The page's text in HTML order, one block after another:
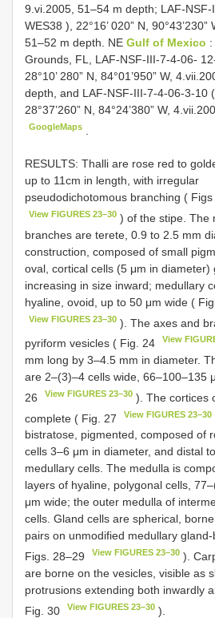
9.vi.2005, 51–54 m depth; LAF-
WES38 ), 22°16’ 020” N, 90°43’230”
51–52 m depth. NE Gulf of Mexico
Grounds, FL, LAF-NSF-III-7-4-06-
28°10’ 280” N, 84°01’950” W,
depth, and LAF-NSF-III-7-4-06-3-10 (
28°37’260” N, 84°24’380” W,
GoogleMaps
RESULTS: Thalli are rose red to
up to 11cm in length, with irregular
pseudodichotomous branching (
View FIGURES 23–30 ) of the stipe. The
branches are terete, 0.9 to 2.5 mm
construction, composed of small
oval, cortical cells (5 μm in diameter)
increasing in size inward; medullary
hyaline, ovoid, up to 50 μm wide (
View FIGURES 23–30 ). The axes and
pyriform vesicles ( Fig. 24
View
mm long by 3–4.5 mm in diameter.
are 2–(3)–4 cells wide, 66–100–135
26
View FIGURES 23–30 ). The cortices
complete ( Fig. 27
View FIGURES 23–30
bistratose, pigmented, composed of
cells 3–6 μm in diameter, and distal
medullary cells. The medulla is
layers of hyaline, polygonal cells,
μm wide; the outer medulla of
cells. Gland cells are spherical,
pairs on unmodified medullary
Figs. 28–29
View FIGURES 23–30 ).
are borne on the vesicles, visible as
protrusions extending both inwardly
Fig. 30
View FIGURES 23–30 ).